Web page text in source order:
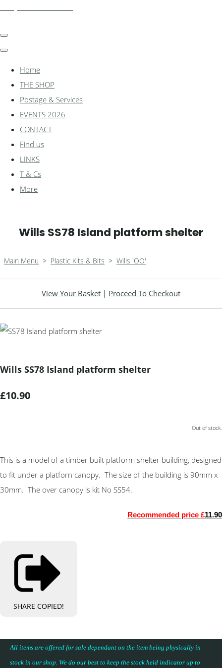
Home
THE SHOP
Postage & Services
EVENTS 2026
CONTACT
Find us
LINKS
T & Cs
More
Wills SS78 Island platform shelter
Main Menu > Plastic Kits & Bits > Wills 'OO'
View Your Basket | Proceed To Checkout
Wills SS78 Island platform shelter
£10.90
Out of stock.
This is a model of a timber built platform shelter building, designed
to fit under a platforn canopy. The size of the building is 90mm x
30mm. The over canopy is kit No SS54.
Recommended price £11.90
SHARE COPIED!
All items are offered for sale dependant on the item being physically in
stock in our shop. We do our best to keep the stock held indicator up to